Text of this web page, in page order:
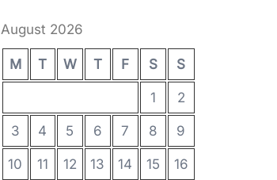
August 2026
M T W T F S S
1 2
3 4 5 6 7 8 9
10 11 12 13 14 15 16